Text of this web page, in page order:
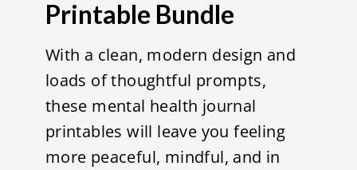
Printable Bundle
With a clean, modern design and
loads of thoughtful prompts,
these mental health journal
printables will leave you feeling
more peaceful, mindful, and in